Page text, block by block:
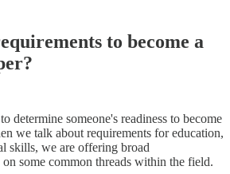
to become a
determine someone's readiness to become
we talk about requirements for education,
skills, we are offering broad
on some common threads within the field.